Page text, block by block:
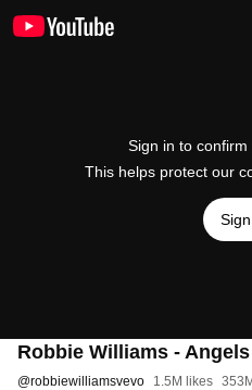
Sign in to confirm
This helps protect our
Robbie Williams - Angels
@robbiewilliamsvevo 1.5M likes